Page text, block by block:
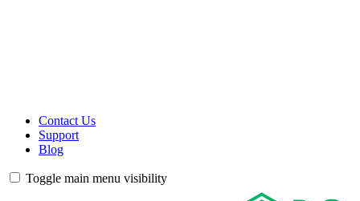
Contact Us
Support
Blog
Toggle main menu visibility